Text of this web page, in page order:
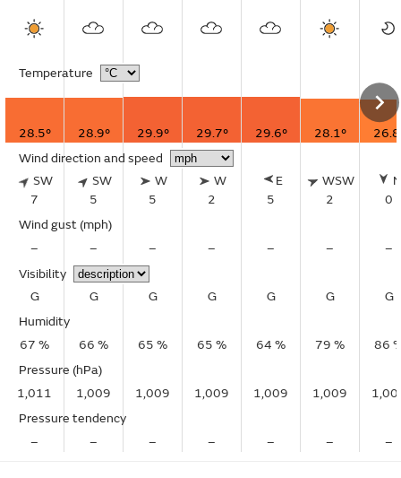
Temperature
28.5° 28.9° 29.9° 29.7° 29.6° 28.1°
Wind direction and speed
SW
7
SW
5
W
5
W
2
E
5
WSW
2
0
Wind gust (mph)
–
– – – – –
–
Visibility
G
G G G G G
G
Humidity
67 %
66 % 65 % 65 % 64 % 79 %
86
Pressure (hPa)
1,011
1,009 1,009 1,009 1,009 1,009
Pressure tendency
–
– – – – – –